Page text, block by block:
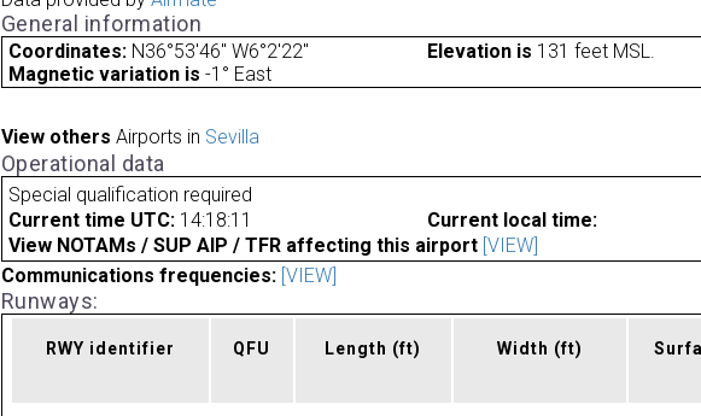
General information
Coordinates: N36°53'46" W6°2'22" Elevation is 131 feet MSL.
Magnetic variation is -1° East
View others Airports in Sevilla
Operational data
Special qualification required
Current time UTC: 14:18:11
Current local time:
View NOTAMs / SUP AIP / TFR affecting this airport [VIEW]
Communications frequencies: [VIEW]
Runways:
RWY identifier QFU Length (ft) Width (ft)